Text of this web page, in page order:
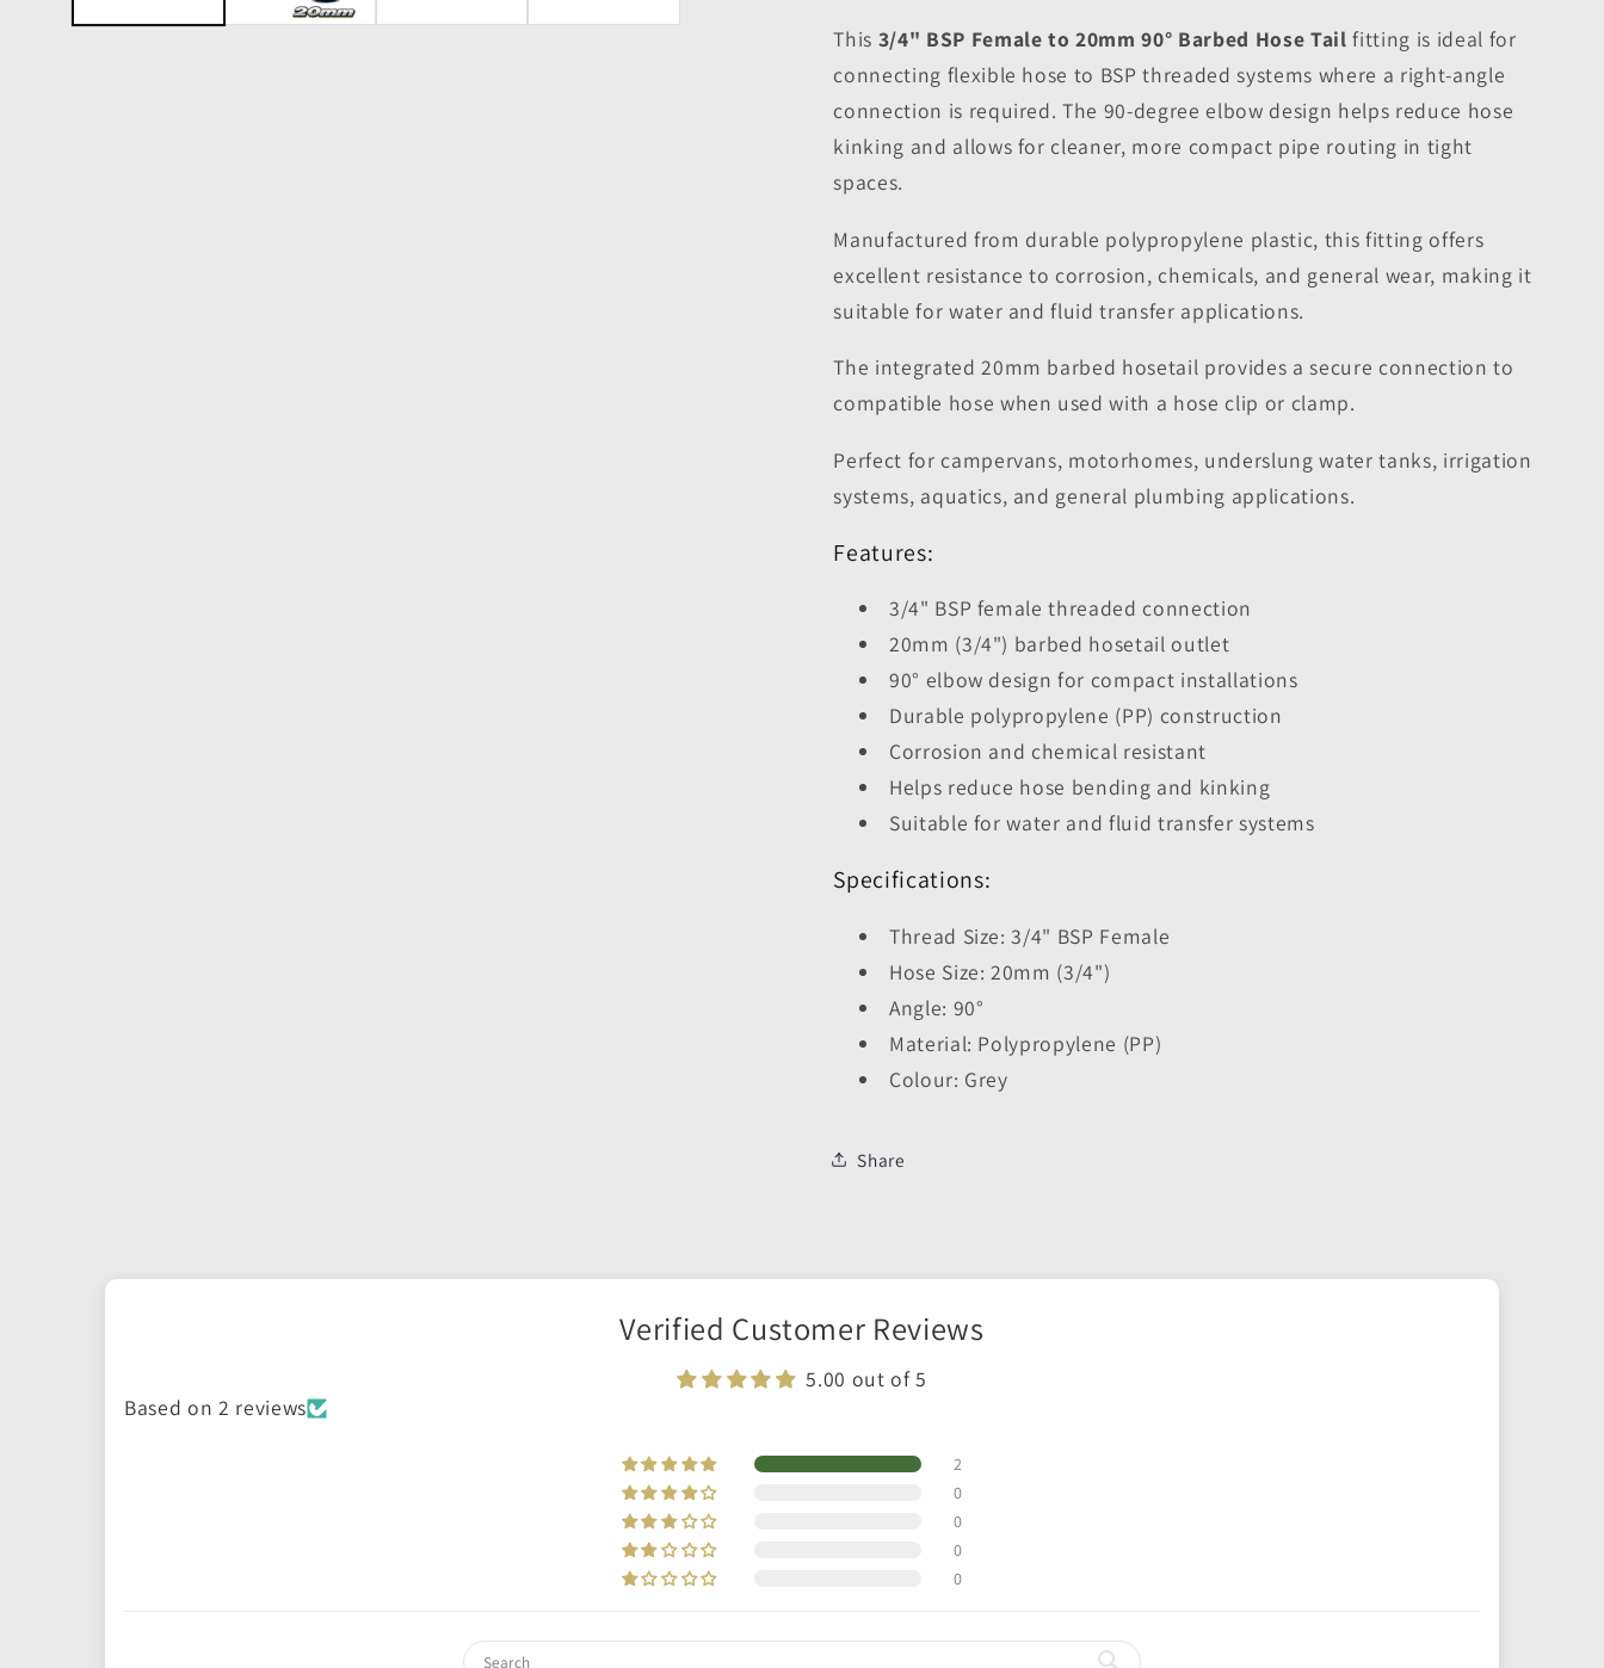
This 3/4" BSP Female to 20mm 90° Barbed Hose Tail fitting is ideal for
connecting flexible hose to BSP threaded systems where a right-angle
connection is required. The 90-degree elbow design helps reduce hose
kinking and allows for cleaner, more compact pipe routing in tight
spaces.
Manufactured from durable polypropylene plastic, this fitting offers
excellent resistance to corrosion, chemicals, and general wear, making it
suitable for water and fluid transfer applications.
The integrated 20mm barbed hosetail provides a secure connection to
compatible hose when used with a hose clip or clamp.
Perfect for campervans, motorhomes, underslung water tanks, irrigation
systems, aquatics, and general plumbing applications.
Features:
3/4" BSP female threaded connection
20mm (3/4") barbed hosetail outlet
90° elbow design for compact installations
Durable polypropylene (PP) construction
Corrosion and chemical resistant
Helps reduce hose bending and kinking
Suitable for water and fluid transfer systems
Specifications:
Thread Size: 3/4" BSP Female
Hose Size: 20mm (3/4")
Angle: 90°
Material: Polypropylene (PP)
Colour: Grey
Share
Verified Customer Reviews
5.00 out of 5
Based on 2 reviews
2
0
0
0
0